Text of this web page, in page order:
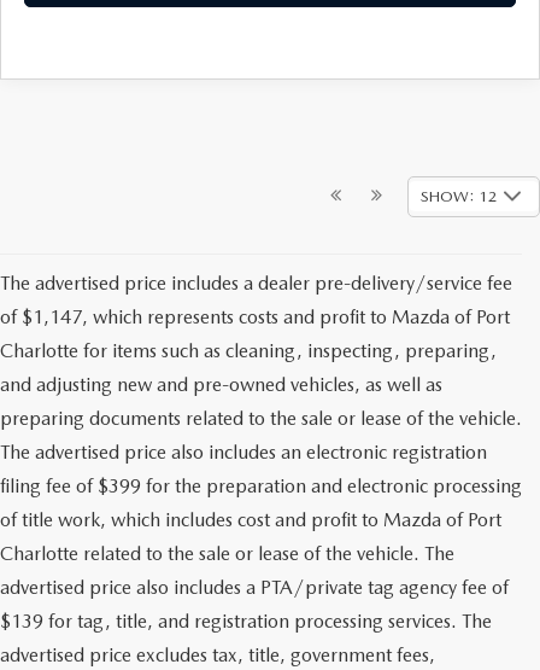
SHOW: 12
The advertised price includes a dealer pre-delivery/service fee
of $1,147, which represents costs and profit to Mazda of Port
Charlotte for items such as cleaning, inspecting, preparing,
and adjusting new and pre-owned vehicles, as well as
preparing documents related to the sale or lease of the vehicle.
The advertised price also includes an electronic registration
filing fee of $399 for the preparation and electronic processing
of title work, which includes cost and profit to Mazda of Port
Charlotte related to the sale or lease of the vehicle. The
advertised price also includes a PTA/private tag agency fee of
$139 for tag, title, and registration processing services. The
advertised price excludes tax, title, government fees,